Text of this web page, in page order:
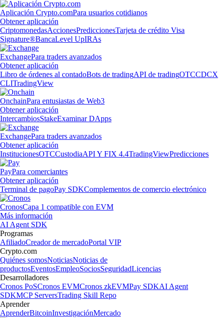
Aplicación Crypto.comPara usuarios cotidianos
Obtener aplicación
CriptomonedasAccionesPrediccionesTarjeta de crédito Visa
Signature®BancaLevel UpIRAs
ExchangePara traders avanzados
Obtener aplicación
Libro de órdenes al contadoBots de tradingAPI de tradingOTCCDCX
CLITradingView
OnchainPara entusiastas de Web3
Obtener aplicación
IntercambiosStakeExaminar DApps
ExchangePara traders avanzados
Obtener aplicación
InstitucionesOTCCustodiaAPI Y FIX 4.4TradingViewPredicciones
PayPara comerciantes
Obtener aplicación
Terminal de pagoPay SDKComplementos de comercio electrónico
CronosCapa 1 compatible con EVM
Más información
AI Agent SDK
Programas
AfiliadoCreador de mercadoPortal VIP
Crypto.com
Quiénes somosNoticiasNoticias de
productosEventosEmpleoSociosSeguridadLicencias
Desarrolladores
Cronos PoSCronos EVMCronos zkEVMPay SDKAI Agent
SDKMCP ServersTrading Skill Repo
Aprender
AprenderBitcoinInvestigaciónMercado